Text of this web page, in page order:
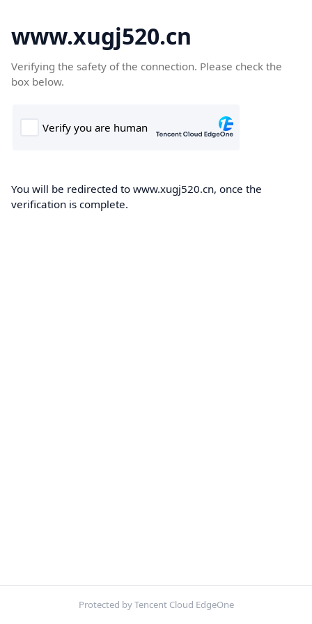
www.xugj520.cn
Verifying the safety of the connection. Please check the
box below.
You will be redirected to www.xugj520.cn, once the
verification is complete.
Protected by Tencent Cloud EdgeOne